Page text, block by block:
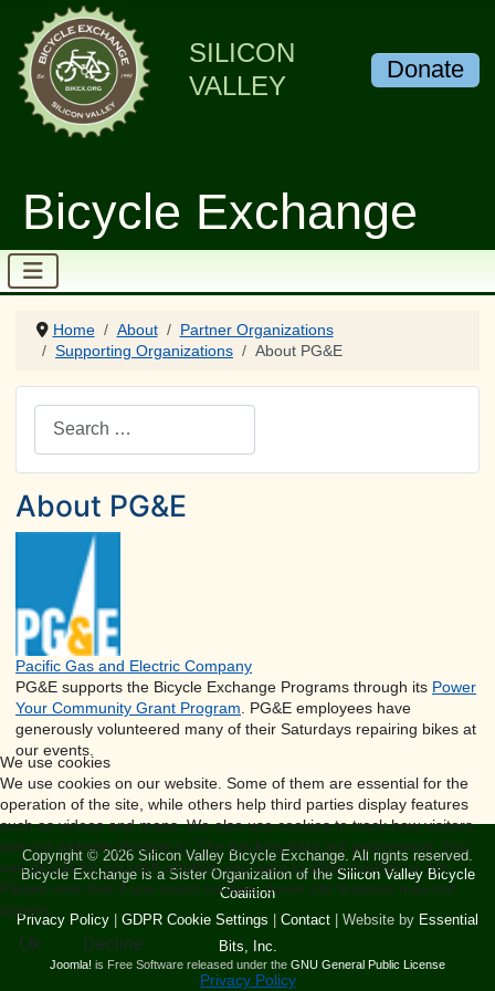
SILICON
VALLEY
Bicycle Exchange
Donate
Home About
Partner Organizations
Supporting Organizations
About PG&E
Search
About PG&E
Pacific Gas and Electric Company
PG&E supports the Bicycle Exchange Programs through its Power
Your Community Grant Program . PG&E employees have
generously volunteered many of their Saturdays repairing bikes at
our events.
Copyright © 2026 Silicon Valley Bicycle Exchange. All rights reserved.
Bicycle Exchange is a Sister Organization of theSilicon Valley Bicycle
Coalition
Privacy Policy
GDPR Cookie Settings Contact | Website by Essential
Bits, Inc.
Joomla! is Free Software released under the GNU General Public License
We use cookies
We use cookies on our website. Some of them are essential for the
operation of the site, while others help third parties display features
such as videos and maps. We also use cookies to track how visitors
use our website (Analytics). The tracking data are anonymous. You
can decide for yourself whether you want to allow cookies or not.
Please note that if you reject cookies, some site features may not
appear.
Ok Decline
Privacy Policy